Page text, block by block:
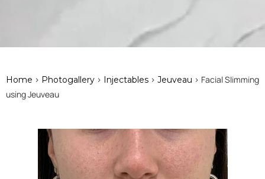
Home > Photogallery > Injectables > Jeuveau > Facial Slimming
using Jeuveau